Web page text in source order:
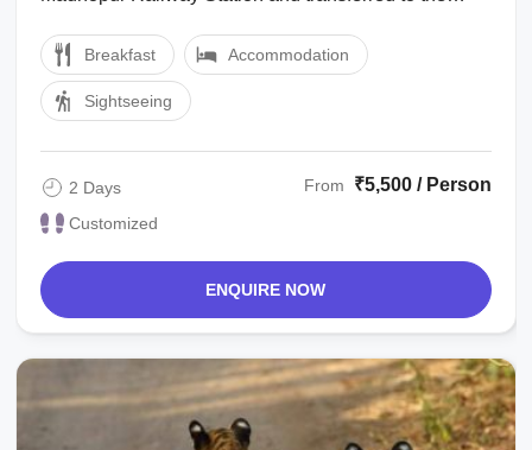
Breakfast Accommodation
Sightseeing
2 Days
Customized
From ₹5,500 / Person
ENQUIRE NOW